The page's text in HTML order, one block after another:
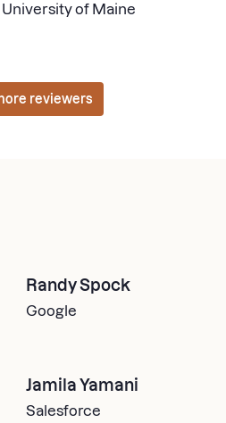
of Maine
reviewers
Randy Spock
Google
Jamila Yamani
Salesforce